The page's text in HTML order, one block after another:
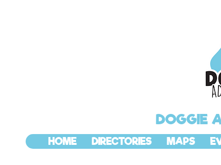
DOGGIE
HOME DIRECTORIES MAPS